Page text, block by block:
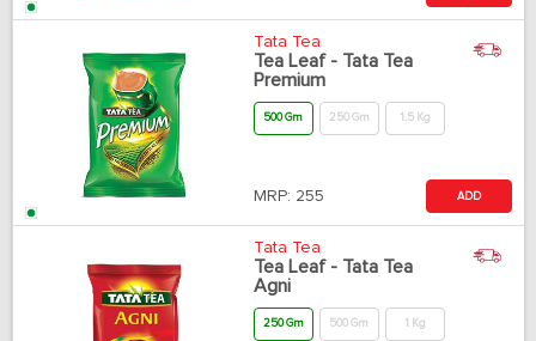
Tata Tea
Tea Leaf - Tata Tea
Premium
500 Gm 250 Gm 1.5 Kg
MRP: 255 ADD
Tata Tea
Tea Leaf - Tata Tea
Agni
250 Gm 500 Gm 1 Kg